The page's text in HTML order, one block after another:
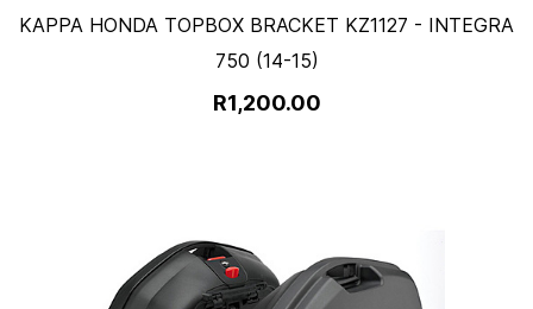
KAPPA HONDA TOPBOX BRACKET KZ1127 - INTEGRA
750 (14-15)
R1,200.00